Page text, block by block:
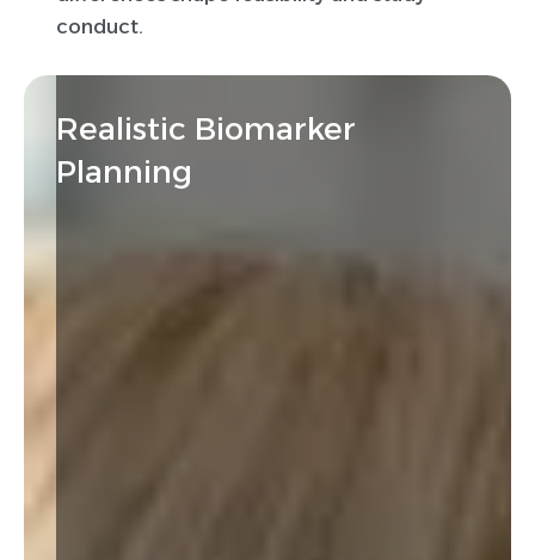
conduct.
Realistic Biomarker
Planning